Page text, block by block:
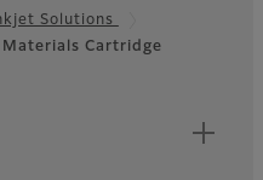
Solutions
Materials Cartridge